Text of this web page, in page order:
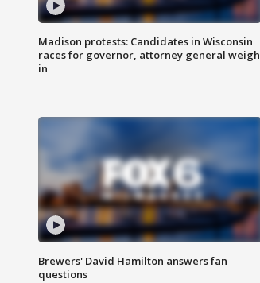
Madison protests: Candidates in Wisconsin
races for governor, attorney general weigh
in
Brewers' David Hamilton answers fan
questions